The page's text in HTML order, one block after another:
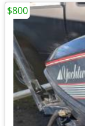
$800